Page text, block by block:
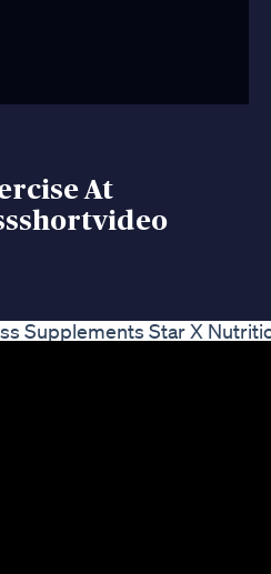
At
Supplements Star X